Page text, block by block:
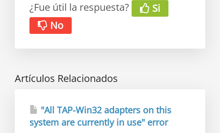
¿Fue útil la respuesta?
Si
No
Artículos Relacionados
"All TAP-Win32 adapters on this
system are currently in use" error